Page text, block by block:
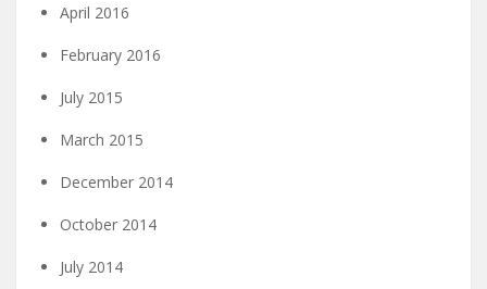
April 2016
February 2016
July 2015
March 2015
December 2014
October 2014
July 2014